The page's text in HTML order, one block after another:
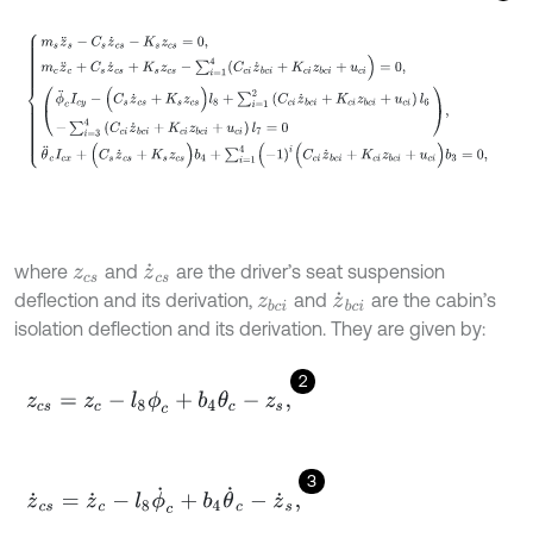
iz˙
where zcs and z˙c sare the driver’s seat suspension
deflection and its derivation, zbc and z˙bc iare the cabin’s
isolation deflection and its derivation. They are given by:
2
zcs =zc-l8 ϕc +b4θ c-zs,
3
z˙ =z ˙c 8ϕ ˙c+b 4θ˙ c- z˙